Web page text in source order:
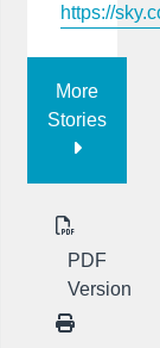
https://
More
Stories
PDF
Version